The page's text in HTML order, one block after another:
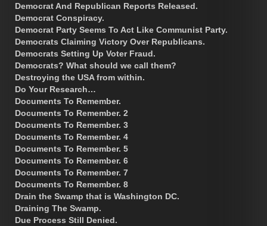
Democrat And Republican Reports Released.
Democrat Conspiracy.
Democrat Party Seems To Act Like Communist Party.
Democrats Claiming Victory Over Republicans.
Democrats Setting Up Voter Fraud.
Democrats? What should we call them?
Destroying the USA from within.
Do Your Research…
Documents To Remember.
Documents To Remember. 2
Documents To Remember. 3
Documents To Remember. 4
Documents To Remember. 5
Documents To Remember. 6
Documents To Remember. 7
Documents To Remember. 8
Drain the Swamp that is Washington DC.
Draining The Swamp.
Due Process Still Denied.